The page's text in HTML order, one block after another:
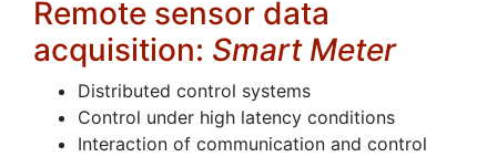
Remote sensor data
acquisition: Smart Meter
Distributed control systems
Control under high latency conditions
Interaction of communication and control